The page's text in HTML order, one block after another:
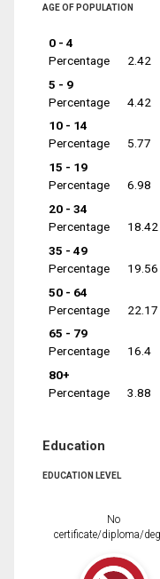
AGE OF POPULATION
0 - 4
Percentage
2.42
5 - 9
Percentage
4.42
10 - 14
Percentage
5.77
15 - 19
Percentage
6.98
20 - 34
Percentage
18.42
35 - 49
Percentage
19.56
50 - 64
Percentage
22.17
65 - 79
Percentage
16.4
80+
Percentage
3.88
Education
EDUCATION LEVEL
No
certificate/diploma/